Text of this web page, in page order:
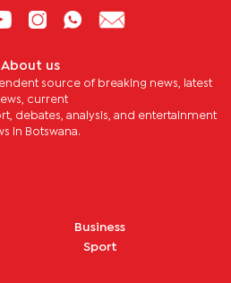
About us
source of breaking news, latest
current
debates, analysis, and entertainment
in Botswana.
Business
Sport